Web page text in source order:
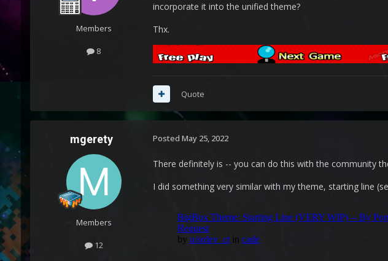
Members
8
incorporate it into the unified theme?
Thx.
Quote
mgerety
Members
12
Posted May 25, 2022
There definitely is -- you can do this with the community
I did something very similar with my theme, starting line